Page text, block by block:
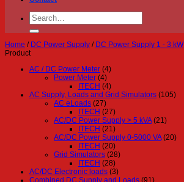
Search
for:
Home / DC Power Supply / DC Power Supply 1 - 3 kW
Product
AC / DC Power Meter (4)
Power Meter (4)
ITECH (4)
AC Supply, Loads and Grid Simulators (105)
AC eLoads (27)
ITECH (27)
AC/DC Power Supply > 5 kVA (21)
ITECH (21)
AC/DC Power Supply 0-5000 VA (20)
ITECH (20)
Grid Simulators (28)
ITECH (28)
AC/DC Electronic loads (3)
Combined DC Supply and Loads (91)